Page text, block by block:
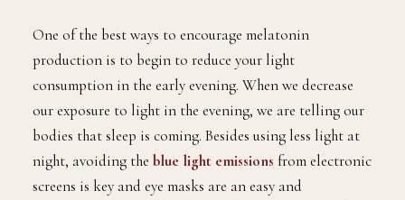
One of the best ways to encourage melatonin
production is to begin to reduce your light
consumption in the early evening. When we decrease
our exposure to light in the evening, we are telling our
bodies that sleep is coming. Besides using less light at
night, avoiding the blue light emissions from electronic
screens is key and eye masks are an easy and